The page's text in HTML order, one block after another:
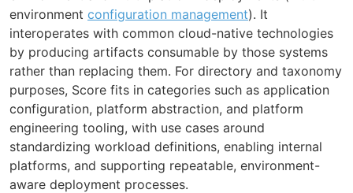
environment configuration management). It
interoperates with common cloud-native technologies
by producing artifacts consumable by those systems
rather than replacing them. For directory and taxonomy
purposes, Score fits in categories such as application
configuration, platform abstraction, and platform
engineering tooling, with use cases around
standardizing workload definitions, enabling internal
platforms, and supporting repeatable, environment-
aware deployment processes.